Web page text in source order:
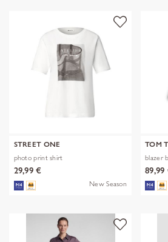
STREET ONE
photo print shirt
29,99 €
New Season
TOM
blazer
89,99